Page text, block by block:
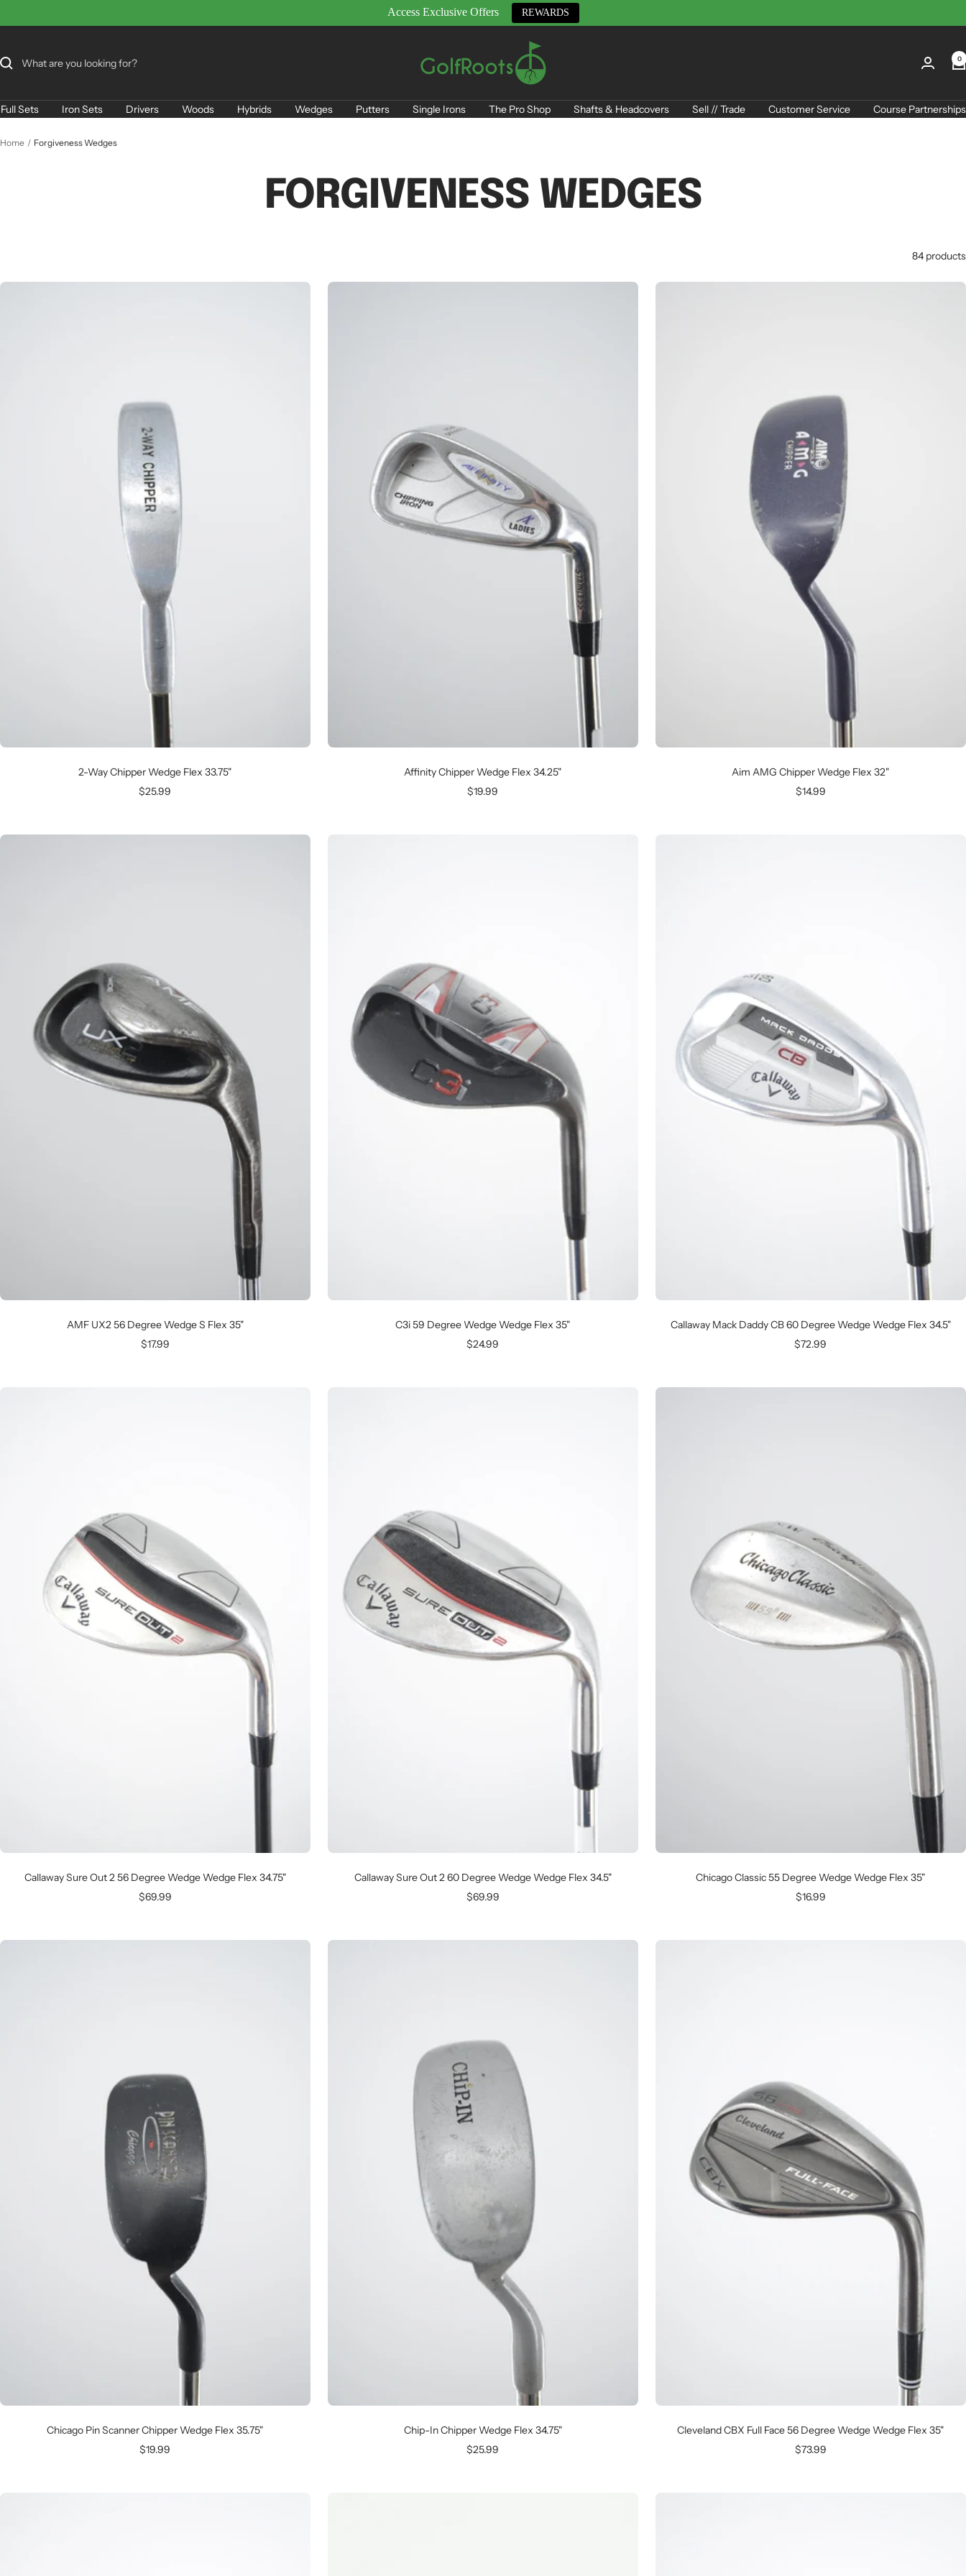
Access Exclusive Offers REWARDS
content
0
Full Sets Iron Sets Drivers Woods Hybrids Wedges Putters Single Irons The Pro Shop Shafts & Headcovers Sell // Trade Customer Service Course Partnerships
Home Forgiveness Wedges
FORGIVENESS WEDGES
84 products
2-Way Chipper Wedge Flex 33.75"
Sale
$25.99
Affinity Chipper Wedge Flex 34.25"
Sale
$19.99
Aim AMG Chipper Wedge Flex 32"
Sale
$14.99
AMF UX2 56 Degree Wedge S Flex 35"
Sale
$17.99
C3i 59 Degree Wedge Wedge Flex 35"
Sale
$24.99
Callaway Mack Daddy CB 60 Degree Wedge Wedge Flex 34.5"
Sale
$72.99
Callaway Sure Out 2 56 Degree Wedge Wedge Flex 34.75"
Sale
$69.99
Callaway Sure Out 2 60 Degree Wedge Wedge Flex 34.5"
Sale
$69.99
Chicago Classic 55 Degree Wedge Wedge Flex 35"
Sale
$16.99
Chicago Pin Scanner Chipper Wedge Flex 35.75"
Sale
$19.99
Chip-In Chipper Wedge Flex 34.75"
Sale
$25.99
Cleveland CBX Full Face 56 Degree Wedge Wedge Flex 35"
Sale
$73.99